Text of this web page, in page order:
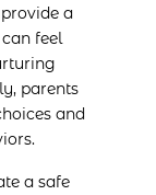
a
feel
parents
and
a safe